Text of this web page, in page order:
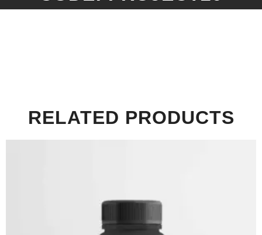
RELATED PRODUCTS